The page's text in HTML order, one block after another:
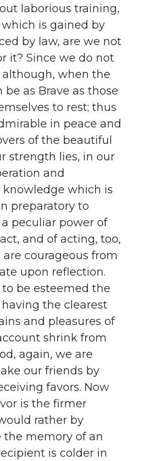
laborious training,
is gained by
by law, are we not
it? Since we do not
when the
be as Brave as those
to rest; thus
in peace and
of the beautiful
strength lies, in our
and
which is
preparatory to
peculiar power of
and of acting, too,
courageous from
upon reflection.
be esteemed the
the clearest
and pleasures of
shrink from
again, we are
our friends by
favors. Now
is the firmer
rather by
the memory of an
is colder in